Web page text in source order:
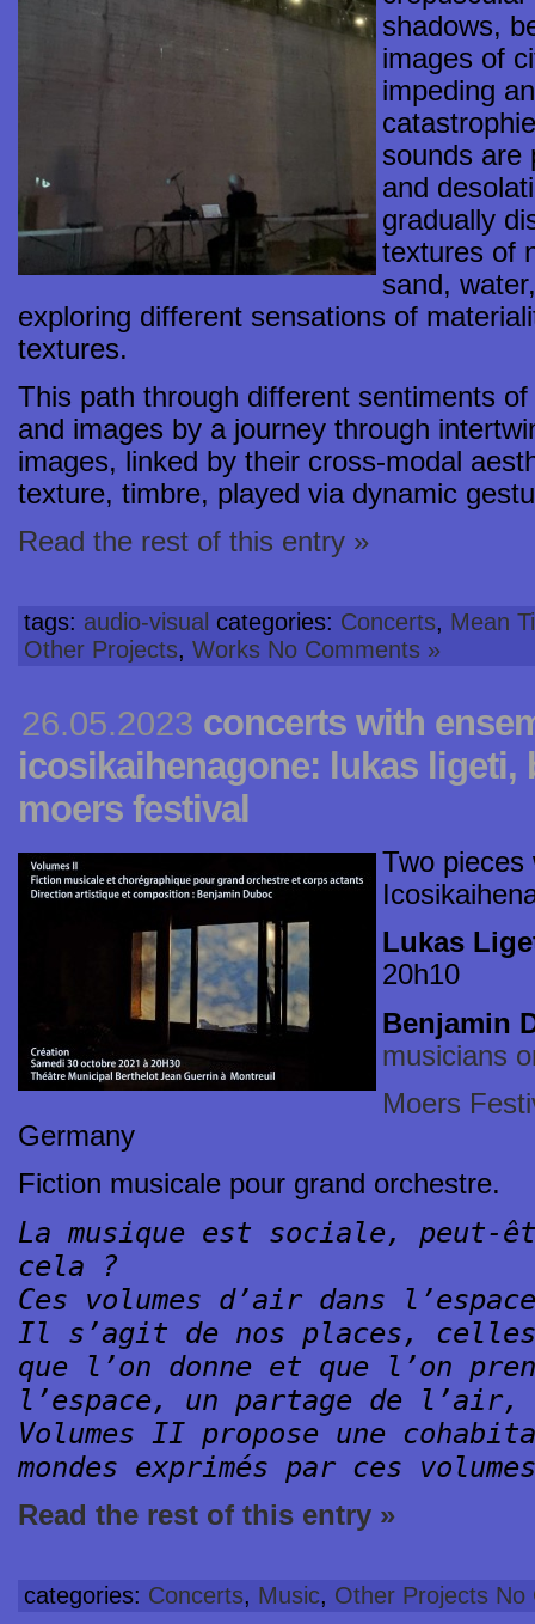
shadows,
images of
impeding
sounds are
and
gradually
textures of
sand,
exploring different sensations of
textures.
This path through different sentiments
and images by a journey through
images, linked by their cross-modal
texture, timbre, played via dynamic
Read the rest of this entry »
tags: audio-visual categories: Concerts, Mean
Other Projects, Works No Comments »
26.05.2023 concerts with
icosikaihenagone: lukas ligeti,
moers festival
Two pieces
Lukas
20h10
Benjamin
musicians
Moers
Germany
Fiction musicale pour grand orchestre.
La musique est sociale, peut-
cela ?
Ces volumes d’air dans
Il s’agit de nos places,
que l’on donne et que l’on
l’espace, un partage de l’air,
Volumes II propose une
mondes exprimés par ces
Read the rest of this entry »
categories: Concerts, Music, Other Projects No